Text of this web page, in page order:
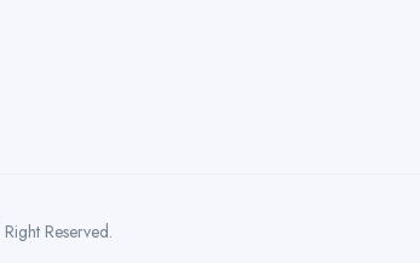
Reserved.